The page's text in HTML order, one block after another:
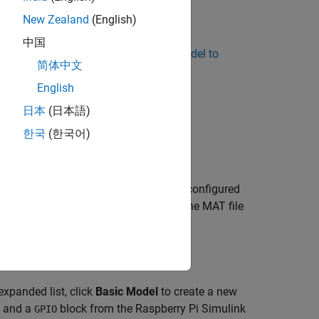
and Deploy Your First Simulink Model to
models in these templates are pre-configured
a starting point to understand how the MAT file
list, click Basic Model to create a new
and a GPIO block from the Raspberry Pi Simulink
New Zealand (English)
中国
简体中文
English
日本 (日本語)
한국 (한국어)